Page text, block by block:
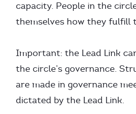
capacity. People in the
themselves how they fulfill
Important: the Lead Link
the circle’s governance.
are made in governance
dictated by the Lead Link.